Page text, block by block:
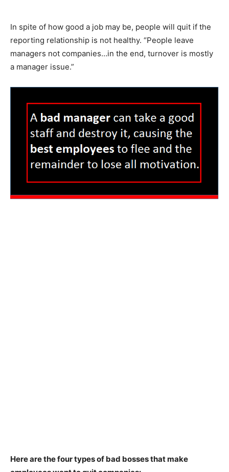
In spite of how good a job may be, people will quit if the
reporting relationship is not healthy. “People leave
managers not companies…in the end, turnover is mostly
a manager issue.”
Here are the four types of bad bosses that make